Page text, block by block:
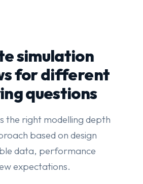
simulation
for different
questions
the right modelling depth
based on design
data, performance
expectations.